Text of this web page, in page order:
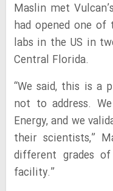
Maslin met
had opened one
labs in the US in
Central Florida.
“We said, this is a
not to address.
Energy, and we
their scientists,”
different grades
facility.”